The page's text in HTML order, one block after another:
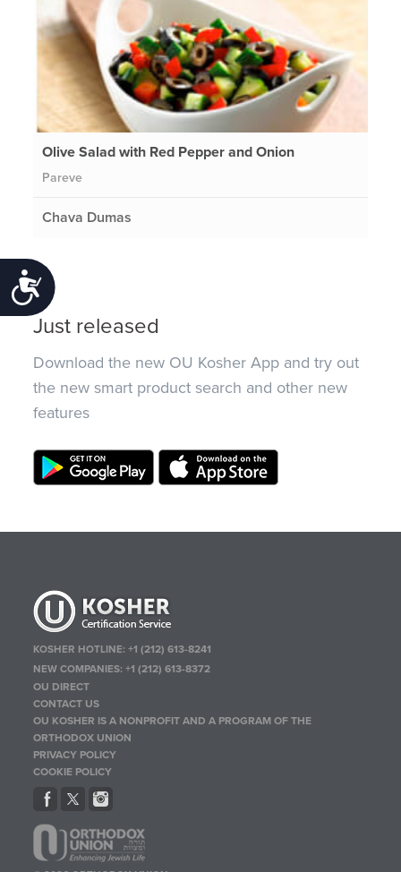
Accessibility
Olive Salad with Red Pepper and Onion
Pareve
Chava Dumas
Just released
Download the new OU Kosher App and try out
the new smart product search and other new
features
KOSHER HOTLINE:+1 (212) 613-8241
NEW COMPANIES:+1 (212) 613-8372
OU DIRECT
CONTACT US
OU KOSHER IS A NONPROFIT AND A PROGRAM OF THE
ORTHODOX UNION
PRIVACY POLICY
COOKIE POLICY